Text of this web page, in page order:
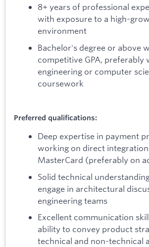
8+ years of professional
with exposure to a high-
environment
Bachelor's degree or above
competitive GPA, preferably
engineering or computer
coursework
Preferred qualifications:
Deep expertise in payment
working on direct
MasterCard (preferably on
Solid technical
engage in architectural
engineering teams
Excellent communication
ability to convey product
technical and non-technical